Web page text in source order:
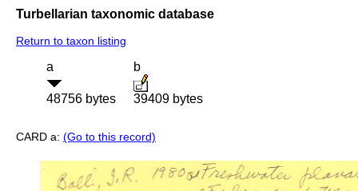
Turbellarian taxonomic database
Return to taxon listing
a
48756 bytes
b
39409 bytes
CARD a: (Go to this record)